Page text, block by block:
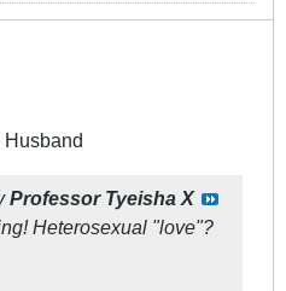
Professor Tyeisha X
Heterosexual "love"?